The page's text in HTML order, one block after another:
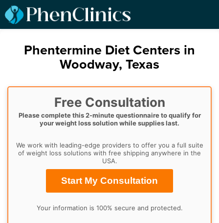
Phentermine Diet Centers in
Woodway, Texas
Free Consultation
Please complete this 2-minute questionnaire to qualify for
your weight loss solution while supplies last.
We work with leading-edge providers to offer you a full suite
of weight loss solutions with free shipping anywhere in the
USA.
Start My Consultation
Your information is 100% secure and protected.